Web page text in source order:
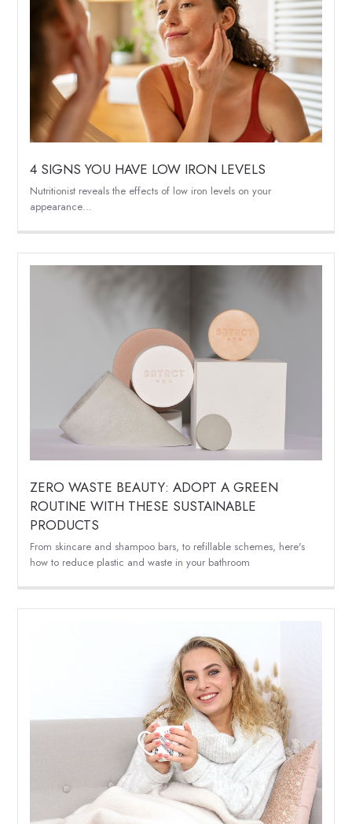
4 SIGNS YOU HAVE LOW IRON LEVELS
Nutritionist reveals the effects of low iron levels on your
appearance…
ZERO WASTE BEAUTY: ADOPT A GREEN
ROUTINE WITH THESE SUSTAINABLE
PRODUCTS
From skincare and shampoo bars, to refillable schemes, here's
how to reduce plastic and waste in your bathroom